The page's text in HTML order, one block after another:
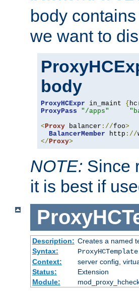
body
we want to
body
ProxyHCExpr in_maint { hc
ProxyPass
"/apps"
<Proxy balancer ://foo>
BalancerMember http ://
</Proxy>
NOTE: Since
it is best if
Description: Creates a named
Syntax:
ProxyHCTemplate
Context:
server config,
Status:
Extension
Module: